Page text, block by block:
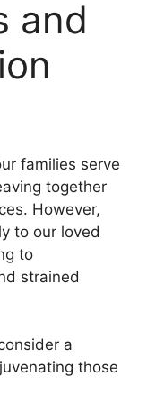
and
families serve
together
However,
to our loved
to
strained
a
those